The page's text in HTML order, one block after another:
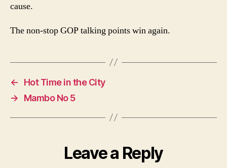
cause.
The non-stop GOP talking points win again.
←
Hot Time in the City
→
Mambo No 5
Leave a Reply